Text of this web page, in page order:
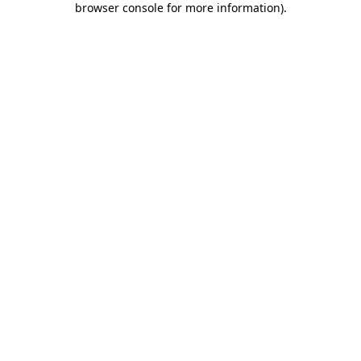
browser console for more information).